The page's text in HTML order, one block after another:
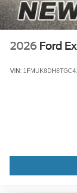
2026 Ford
VIN: